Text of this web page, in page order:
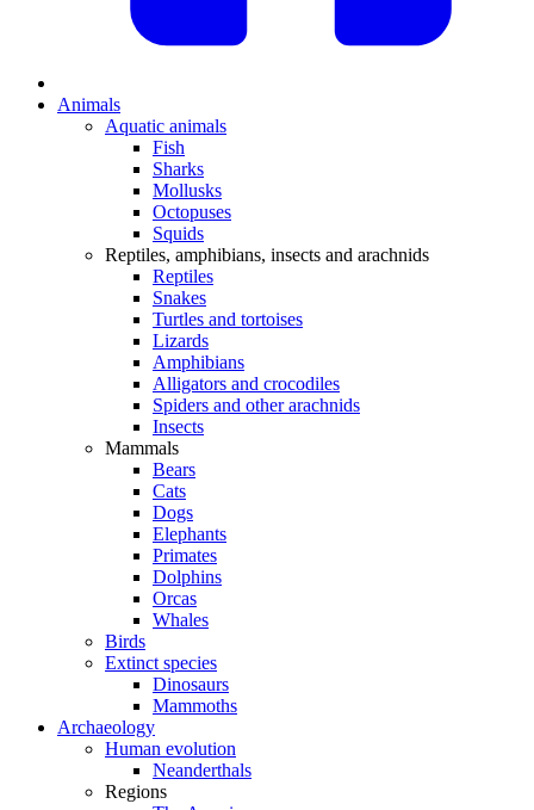
Animals
Aquatic animals
Fish
Sharks
Mollusks
Octopuses
Squids
Reptiles, amphibians, insects and arachnids
Reptiles
Snakes
Turtles and tortoises
Lizards
Amphibians
Alligators and crocodiles
Spiders and other arachnids
Insects
Mammals
Bears
Cats
Dogs
Elephants
Primates
Dolphins
Orcas
Whales
Birds
Extinct species
Dinosaurs
Mammoths
Archaeology
Human evolution
Neanderthals
Regions